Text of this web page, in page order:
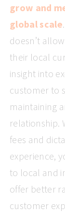
grow and
global scale
doesn’t
their local
insight into
customer to
maintaining
relationship.
fees and
experience,
to local and
offer better
customer